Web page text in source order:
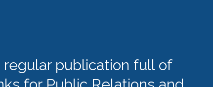
regular publication full of